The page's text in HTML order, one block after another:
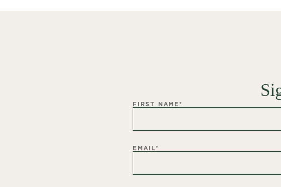
FIRST NAME*
EMAIL*